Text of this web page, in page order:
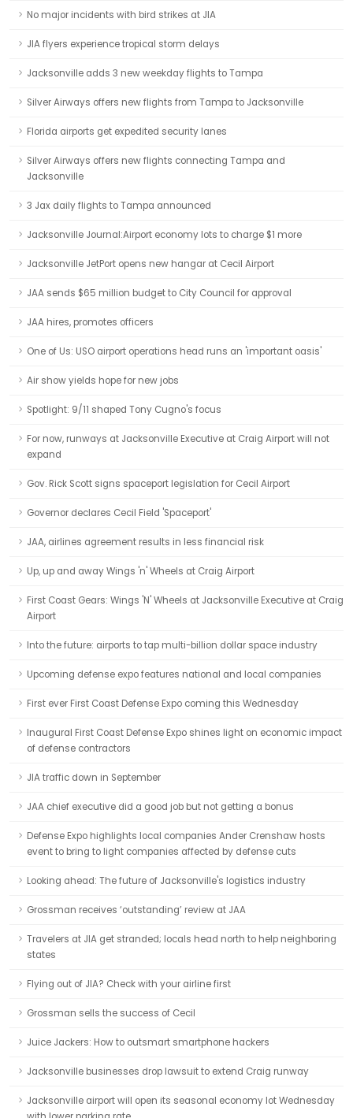
No major incidents with bird strikes at JIA
JIA flyers experience tropical storm delays
Jacksonville adds 3 new weekday flights to Tampa
Silver Airways offers new flights from Tampa to Jacksonville
Florida airports get expedited security lanes
Silver Airways offers new flights connecting Tampa and
Jacksonville
3 Jax daily flights to Tampa announced
Jacksonville Journal:Airport economy lots to charge $1 more
Jacksonville JetPort opens new hangar at Cecil Airport
JAA sends $65 million budget to City Council for approval
JAA hires, promotes officers
One of Us: USO airport operations head runs an 'important oasis'
Air show yields hope for new jobs
Spotlight: 9/11 shaped Tony Cugno's focus
For now, runways at Jacksonville Executive at Craig Airport will not
expand
Gov. Rick Scott signs spaceport legislation for Cecil Airport
Governor declares Cecil Field 'Spaceport'
JAA, airlines agreement results in less financial risk
Up, up and away Wings 'n' Wheels at Craig Airport
First Coast Gears: Wings 'N' Wheels at Jacksonville Executive at Craig
Airport
Into the future: airports to tap multi-billion dollar space industry
Upcoming defense expo features national and local companies
First ever First Coast Defense Expo coming this Wednesday
Inaugural First Coast Defense Expo shines light on economic impact
of defense contractors
JIA traffic down in September
JAA chief executive did a good job but not getting a bonus
Defense Expo highlights local companies Ander Crenshaw hosts
event to bring to light companies affected by defense cuts
Looking ahead: The future of Jacksonville's logistics industry
Grossman receives ‘outstanding’ review at JAA
Travelers at JIA get stranded; locals head north to help neighboring
states
Flying out of JIA? Check with your airline first
Grossman sells the success of Cecil
Juice Jackers: How to outsmart smartphone hackers
Jacksonville businesses drop lawsuit to extend Craig runway
Jacksonville airport will open its seasonal economy lot Wednesday